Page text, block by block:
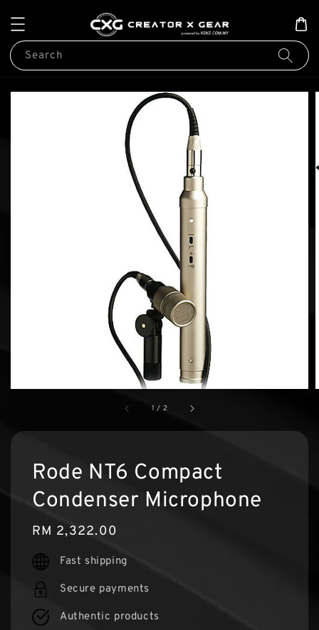
Search
1 / 2
Rode NT6 Compact
Condenser Microphone
Regular
price
RM 2,322.00
Fast shipping
Secure payments
Authentic products